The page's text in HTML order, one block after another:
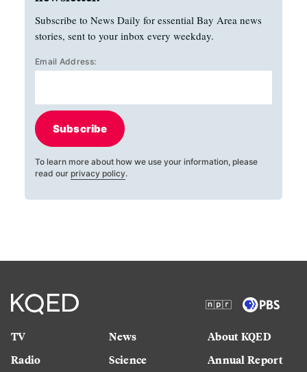
Subscribe to News Daily for essential Bay Area news
stories, sent to your inbox every weekday.
Email Address:
Subscribe
To learn more about how we use your information, please
read our privacy policy.
TV
Radio
News
Science
About KQED
Annual Report